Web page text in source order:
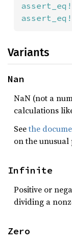
assert_eq!
assert_eq!
Variants
Nan
NaN (not a
calculations
Seethe
on the
Infinite
Positive or
dividing a
Zero